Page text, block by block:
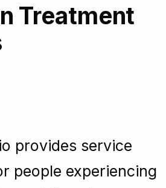
Treatment
provides service
people experiencing